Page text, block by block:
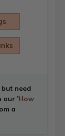
need
our 'How
a